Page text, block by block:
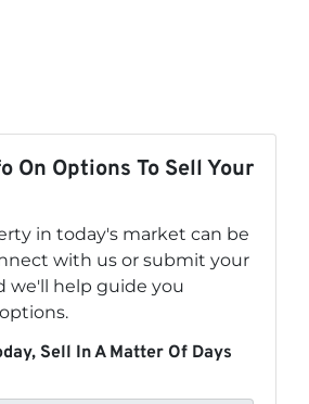
On Options To Sell Your
in today's market can be
with us or submit your
we'll help guide you
Sell In A Matter Of Days